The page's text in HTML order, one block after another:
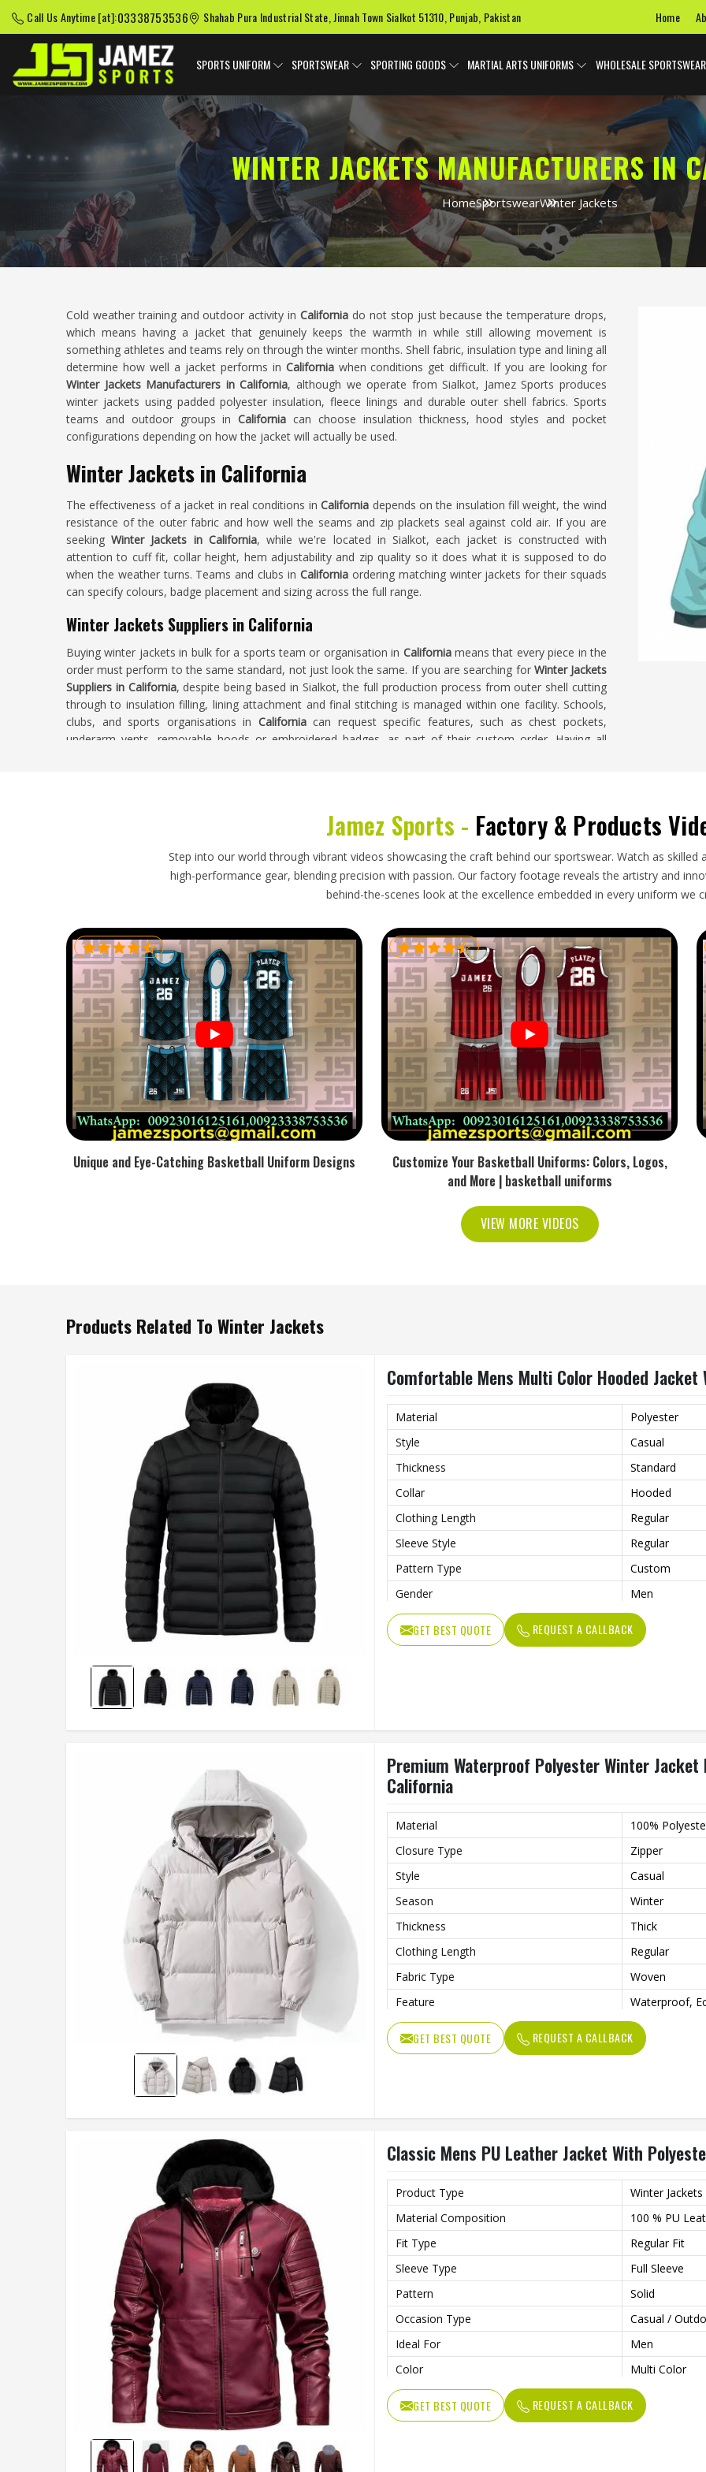
Call Us Anytime [at]:03338753536 Shahab Pura Industrial State, Jinnah Town Sialkot 51310, Punjab, Pakistan Home
SPORTS UNIFORM SPORTSWEAR SPORTING GOODS MARTIAL ARTS UNIFORMS WHOLESALE SPORTSWEAR
WINTER JACKETS MANUFACTURERS IN
HomeSportswearWinter Jackets
Cold weather training and outdoor activity inCalifornia do not stop just because the temperature drops,
which means having a jacket that genuinely keeps the warmth in while still allowing movement is
something athletes and teams rely on through the winter months. Shell fabric, insulation type and lining all
determine how well a jacket performs in California when conditions get difficult. If you are looking for
Winter Jackets Manufacturers in California, although we operate from Sialkot, Jamez Sports produces
winter jackets using padded polyester insulation, fleece linings and durable outer shell fabrics. Sports
teams and outdoor groups inCalifornia can choose insulation thickness, hood styles and pocket
configurations depending on how the jacket will actually be used.
Winter Jackets in California
The effectiveness of a jacket in real conditions inCalifornia depends on the insulation fill weight, the wind
resistance of the outer fabric and how well the seams and zip plackets seal against cold air. If you are
seekingWinter Jackets in California, while we're located in Sialkot, each jacket is constructed with
attention to cuff fit, collar height, hem adjustability and zip quality so it does what it is supposed to do
when the weather turns. Teams and clubs in Californiaordering matching winter jackets for their squads
can specify colours, badge placement and sizing across the full range.
Winter Jackets Suppliers in California
Buying winter jackets in bulk for a sports team or organisation in Californiameans that every piece in the
order must perform to the same standard, not just look the same. If you are searching for Winter Jackets
Suppliers in California, despite being based in Sialkot, the full production process from outer shell cutting
through to insulation filling, lining attachment and final stitching is managed within one facility. Schools,
clubs, and sports organisations in California can request specific features, such as chest pockets,
underarm vents, removable hoods or embroidered badges, as part of their custom order. Having all
that carry winter jackets need a supplier who understands
insulated garment construction and knows how to pack and ship them so they arrive in proper condition.
If you are looking for Winter Jackets Exporters in California , though our base is in Sialkot, finished orders
are packed and shipped regularly to destinations across other regions. Importers and buyers in
California
receive shipments where jackets are folded carefully to protect insulation fill, labelled correctly by size and
Jamez Sports - Factory & Products
Step into our world through vibrant videos showcasing the craft behind our sportswear. Watch as
high-performance gear, blending precision with passion. Our factory footage reveals the artistry and
behind-the-scenes look at the excellence embedded in every uniform we
Unique and Eye-Catching Basketball Uniform Designs
Customize Your Basketball Uniforms: Colors, Logos,
and More | basketball uniforms
VIEW MORE VIDEOS
Products Related To Winter Jackets
Comfortable Mens Multi Color Hooded
Material
Polyester
Style
Casual
Thickness
Standard
Collar
Hooded
Clothing Length
Regular
Sleeve Style
Regular
Pattern Type
Custom
Gender
Men
Color
Multi Color
Design
Customized
GET BEST QUOTE REQUEST A CALLBACK
Premium Waterproof Polyester Winter
California
Material
100%
Closure Type
Zipper
Style
Casual
Season
Winter
Thickness
Thick
Clothing Length
Regular
Fabric Type
Woven
Feature
Waterproof,
Sleeve
Full Sleeve
Pattern Type
Solid
GET BEST QUOTE REQUEST A CALLBACK
Classic Mens PU Leather Jacket With
Product Type
Winter Jackets
Material Composition
100 % PU
Fit Type
Regular Fit
Sleeve Type
Full Sleeve
Pattern
Solid
Occasion Type
Casual /
Ideal For
Men
Color
Multi Color
Length
Standard
GET BEST QUOTE REQUEST A CALLBACK